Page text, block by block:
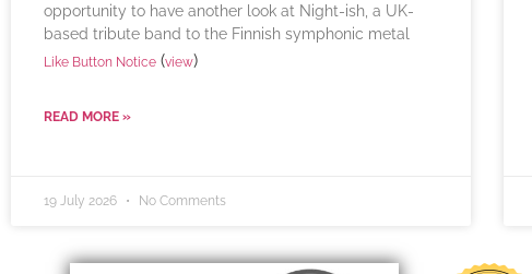
opportunity to have another look at Night-ish, a UK-
based tribute band to the Finnish symphonic metal
Like Button Notice (view)
READ MORE »
19 July 2026 No Comments